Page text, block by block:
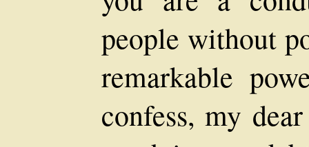
people without
remarkable
confess, my